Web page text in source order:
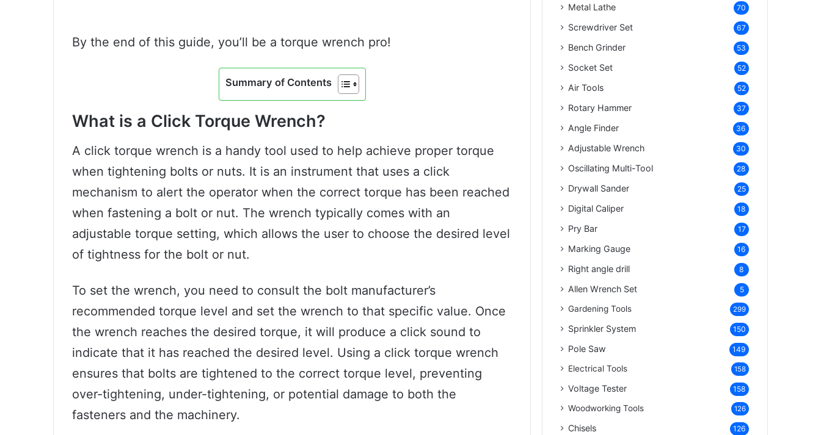
By the end of this guide, you’ll be a torque wrench pro!
Summary of Contents
What is a Click Torque Wrench?
A click torque wrench is a handy tool used to help achieve proper torque
when tightening bolts or nuts. It is an instrument that uses a click
mechanism to alert the operator when the correct torque has been reached
when fastening a bolt or nut. The wrench typically comes with an
adjustable torque setting, which allows the user to choose the desired level
of tightness for the bolt or nut.
To set the wrench, you need to consult the bolt manufacturer’s
recommended torque level and set the wrench to that specific value. Once
the wrench reaches the desired torque, it will produce a click sound to
indicate that it has reached the desired level. Using a click torque wrench
ensures that bolts are tightened to the correct torque level, preventing
over-tightening, under-tightening, or potential damage to both the
fasteners and the machinery.
Metal Lathe 70
Screwdriver Set 67
Bench Grinder 53
Socket Set 52
Air Tools 52
Rotary Hammer 37
Angle Finder 36
Adjustable Wrench 30
Oscillating Multi-Tool 28
Drywall Sander 25
Digital Caliper 18
Pry Bar 17
Marking Gauge 16
Right angle drill 8
Allen Wrench Set 5
Gardening Tools 299
Sprinkler System 150
Pole Saw 149
Electrical Tools 158
Voltage Tester 158
Woodworking Tools 126
Chisels 126